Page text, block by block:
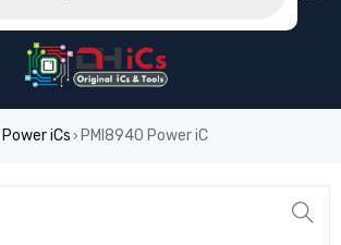
Power iCs › PMI8940 Power iC